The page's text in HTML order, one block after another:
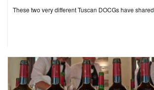
These two very different Tuscan DOCGs have shared